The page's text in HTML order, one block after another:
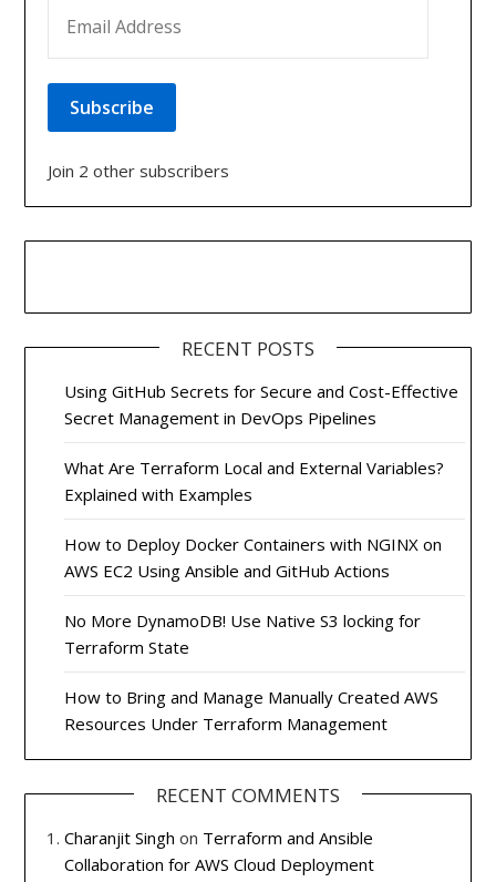
Subscribe
Join 2 other subscribers
RECENT POSTS
Using GitHub Secrets for Secure and Cost-Effective
Secret Management in DevOps Pipelines
What Are Terraform Local and External Variables?
Explained with Examples
How to Deploy Docker Containers with NGINX on
AWS EC2 Using Ansible and GitHub Actions
No More DynamoDB! Use Native S3 locking for
Terraform State
How to Bring and Manage Manually Created AWS
Resources Under Terraform Management
RECENT COMMENTS
Charanjit Singh on Terraform and Ansible
Collaboration for AWS Cloud Deployment